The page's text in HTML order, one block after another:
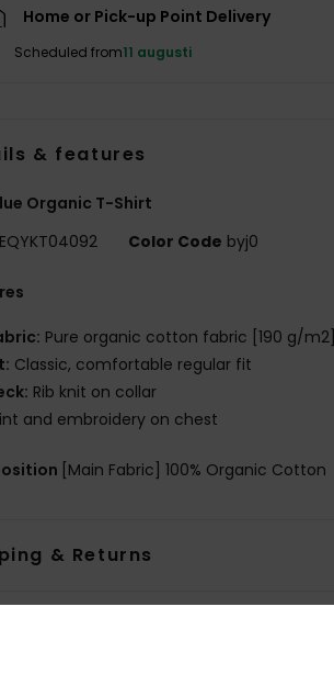
Home or Pick-up Point Delivery
Scheduled from11 augusti
& features
Organic T-Shirt
EQYKT04092 Color Code byj0
Pure organic cotton fabric [190 g/m2]
Classic, comfortable regular fit
Rib knit on collar
and embroidery on chest
[Main Fabric] 100% Organic Cotton
& Returns